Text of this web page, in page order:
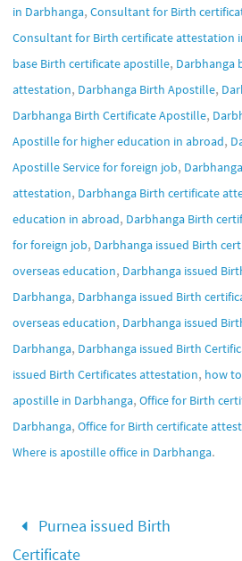
in Darbhanga, Consultant for Birth
Consultant for Birth certificate attestation
base Birth certificate apostille, Darbhanga
attestation, Darbhanga Birth Apostille,
Darbhanga Birth Certificate Apostille,
Apostille for higher education in abroad,
Apostille Service for foreign job,
attestation, Darbhanga Birth certificate
education in abroad, Darbhanga Birth
for foreign job, Darbhanga issued Birth
overseas education, Darbhanga issued
Darbhanga, Darbhanga issued Birth
overseas education, Darbhanga issued
Darbhanga, Darbhanga issued Birth
issued Birth Certificates attestation, how
apostille in Darbhanga, Office for Birth
Darbhanga, Office for Birth certificate
Where is apostille office in Darbhanga.
Purnea issued Birth
Certificate